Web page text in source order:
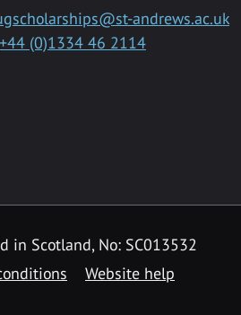
andrews.ac.uk
+44 (0)1334 46 2114
in Scotland, No: SC013532
Website help